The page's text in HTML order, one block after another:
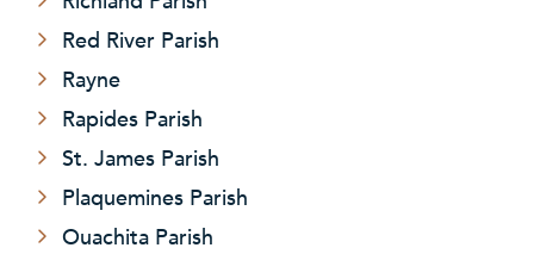
Red River Parish
Rayne
Rapides Parish
St. James Parish
Plaquemines Parish
Ouachita Parish